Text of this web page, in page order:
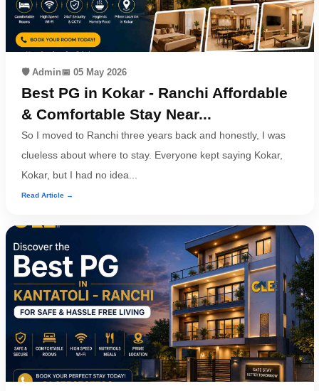
🛡️ Admin📅 05 May 2026
Best PG in Kokar - Ranchi Affordable
& Comfortable Stay Near...
So I moved to Ranchi three years back and honestly, I was
clueless about where to stay. Everyone kept saying Kokar,
Kokar, but I had no idea...
Read Article →